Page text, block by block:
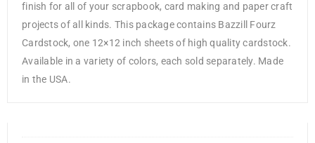
finish for all of your scrapbook, card making and paper craft
projects of all kinds. This package contains Bazzill Fourz
Cardstock, one 12×12 inch sheets of high quality cardstock.
Available in a variety of colors, each sold separately. Made
in the USA.